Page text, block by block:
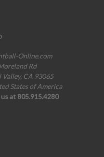
Online.com
Rd
Valley, CA 93065
States of America
us at 805.915.4280